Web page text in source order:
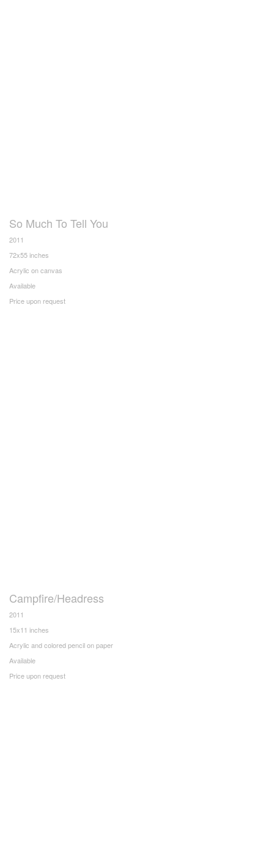
So Much To Tell You
2011
72x55 inches
Acrylic on canvas
Available
Price upon request
Campfire/Headress
2011
15x11 inches
Acrylic and colored pencil on paper
Available
Price upon request